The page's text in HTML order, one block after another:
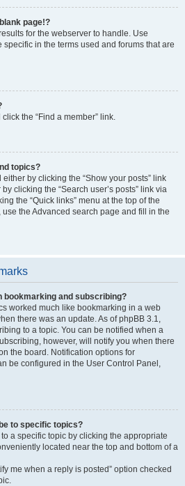
page!?
for the webserver to handle. Use
specific in the terms used and forums that are
the “Find a member” link.
topics?
by clicking the “Show your posts” link
clicking the “Search user’s posts” link via
the “Quick links” menu at the top of the
the Advanced search page and fill in the
bookmarking and subscribing?
worked much like bookmarking in a web
there was an update. As of phpBB 3.1,
to a topic. You can be notified when a
however, will notify you when there
the board. Notification options for
be configured in the User Control Panel,
to specific topics?
a specific topic by clicking the appropriate
located near the top and bottom of a
me when a reply is posted” option checked